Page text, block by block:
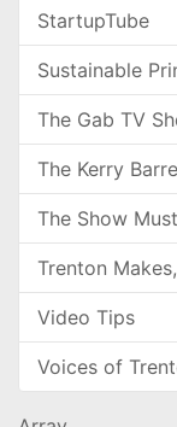
StartupTube
Sustainable
The Gab TV
The Kerry
The Show
Trenton
Video Tips
Voices of